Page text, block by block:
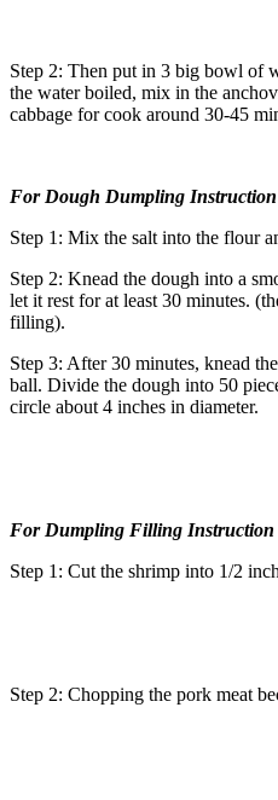
Step 2: Then put in 3 big bowl of
the water boiled, mix in the
cabbage for cook around 30-45
For Dough Dumpling Instruction
Step 1: Mix the salt into the flour
Step 2: Knead the dough into a
let it rest for at least 30 minutes.
filling).
Step 3: After 30 minutes, knead
ball. Divide the dough into 50
circle about 4 inches in diameter.
For Dumpling Filling Instruction
Step 1: Cut the shrimp into 1/2
Step 2: Chopping the pork meat